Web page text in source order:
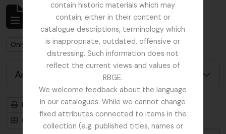
contain historic materials which may
contain, either in their content or
catalogue descriptions, terminology which
is inappropriate, outdated, offensive or
distressing. Such information does not
reflect the current views and values of
RBGE.
We welcome feedback about the language
in our catalogues. While we cannot change
fixed attributes connected to items in the
collection (e.g. published titles, names or
Showing 6 results
Archival description
Remove filter:
Only top-level descriptions Remove filter:
Forrest, George
Advanced search options
Print preview
Hierarchy
Card view
Table view